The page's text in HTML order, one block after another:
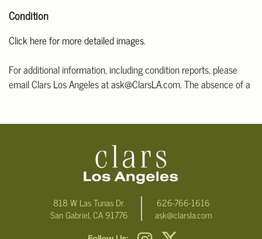
Condition
Click here for more detailed images.
For additional information, including condition reports, please
email Clars Los Angeles at ask@ClarsLA.com. The absence of a
818 W Las Tunas Dr.
San Gabriel, CA 91776
626-766-1616
ask@clarsla.com